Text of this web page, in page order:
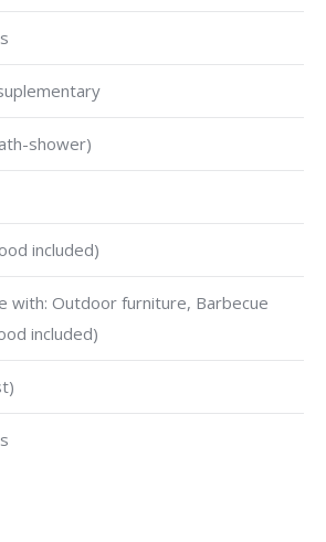
shower)
included)
with: Outdoor furniture, Barbecue
included)